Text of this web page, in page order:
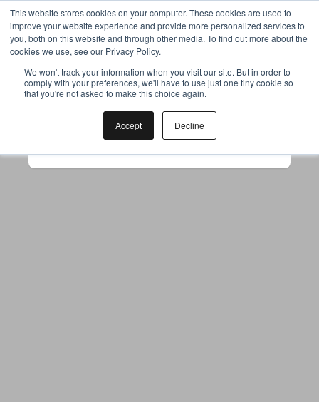
This website stores cookies on your computer. These cookies are used to
improve your website experience and provide more personalized services to
you, both on this website and through other media. To find out more about the
cookies we use, see our Privacy Policy.
We won't track your information when you visit our site. But in order to
comply with your preferences, we'll have to use just one tiny cookie so
that you're not asked to make this choice again.
Accept Decline
Your browser was unable to load
the application
to use ad-blockers.